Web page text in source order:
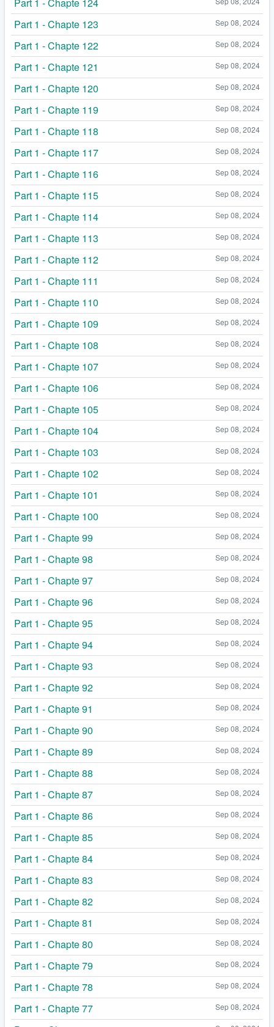
Sep 08, 2024
Part 1 - Chapte 123
Sep 08, 2024
Part 1 - Chapte 122
Sep 08, 2024
Part 1 - Chapte 121
Sep 08, 2024
Part 1 - Chapte 120
Sep 08, 2024
Part 1 - Chapte 119
Sep 08, 2024
Part 1 - Chapte 118
Sep 08, 2024
Part 1 - Chapte 117
Sep 08, 2024
Part 1 - Chapte 116
Sep 08, 2024
Part 1 - Chapte 115
Sep 08, 2024
Part 1 - Chapte 114
Sep 08, 2024
Part 1 - Chapte 113
Sep 08, 2024
Part 1 - Chapte 112
Sep 08, 2024
Part 1 - Chapte 111
Sep 08, 2024
Part 1 - Chapte 110
Sep 08, 2024
Part 1 - Chapte 109
Sep 08, 2024
Part 1 - Chapte 108
Sep 08, 2024
Part 1 - Chapte 107
Sep 08, 2024
Part 1 - Chapte 106
Sep 08, 2024
Part 1 - Chapte 105
Sep 08, 2024
Part 1 - Chapte 104
Sep 08, 2024
Part 1 - Chapte 103
Sep 08, 2024
Part 1 - Chapte 102
Sep 08, 2024
Part 1 - Chapte 101
Sep 08, 2024
Part 1 - Chapte 100
Sep 08, 2024
Part 1 - Chapte 99
Sep 08, 2024
Part 1 - Chapte 98
Sep 08, 2024
Part 1 - Chapte 97
Sep 08, 2024
Part 1 - Chapte 96
Sep 08, 2024
Part 1 - Chapte 95
Sep 08, 2024
Part 1 - Chapte 94
Sep 08, 2024
Part 1 - Chapte 93
Sep 08, 2024
Part 1 - Chapte 92
Sep 08, 2024
Part 1 - Chapte 91
Sep 08, 2024
Part 1 - Chapte 90
Sep 08, 2024
Part 1 - Chapte 89
Sep 08, 2024
Part 1 - Chapte 88
Sep 08, 2024
Part 1 - Chapte 87
Sep 08, 2024
Part 1 - Chapte 86
Sep 08, 2024
Part 1 - Chapte 85
Sep 08, 2024
Part 1 - Chapte 84
Sep 08, 2024
Part 1 - Chapte 83
Sep 08, 2024
Part 1 - Chapte 82
Sep 08, 2024
Part 1 - Chapte 81
Sep 08, 2024
Part 1 - Chapte 80
Sep 08, 2024
Part 1 - Chapte 79
Sep 08, 2024
Part 1 - Chapte 78
Sep 08, 2024
Part 1 - Chapte 77